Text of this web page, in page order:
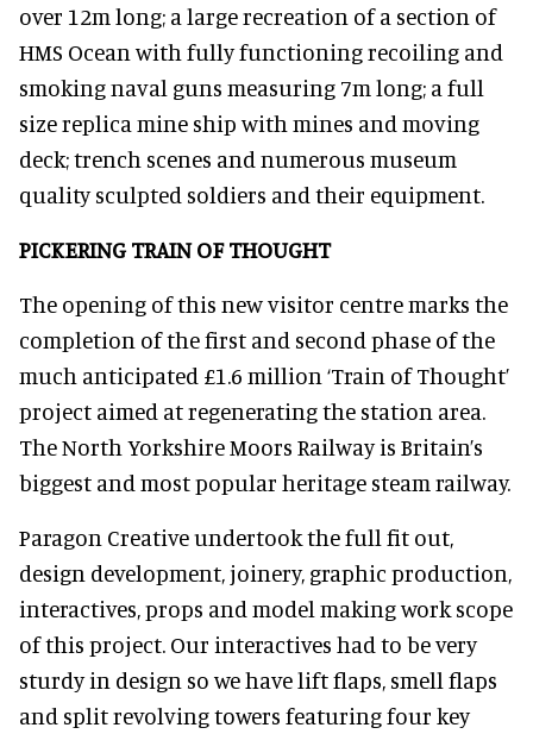
over 12m long; a large recreation of a section of
HMS Ocean with fully functioning recoiling and
smoking naval guns measuring 7m long; a full
size replica mine ship with mines and moving
deck; trench scenes and numerous museum
quality sculpted soldiers and their equipment.
PICKERING TRAIN OF THOUGHT
The opening of this new visitor centre marks the
completion of the first and second phase of the
much anticipated £1.6 million ‘Train of Thought’
project aimed at regenerating the station area.
The North Yorkshire Moors Railway is Britain’s
biggest and most popular heritage steam railway.
Paragon Creative undertook the full fit out,
design development, joinery, graphic production,
interactives, props and model making work scope
of this project. Our interactives had to be very
sturdy in design so we have lift flaps, smell flaps
and split revolving towers featuring four key